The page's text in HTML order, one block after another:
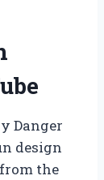
Danger
design
the